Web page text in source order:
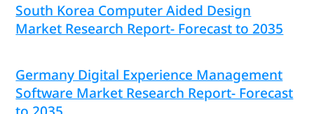
South Korea Computer Aided Design
Market Research Report- Forecast to 2035
Germany Digital Experience Management
Software Market Research Report- Forecast